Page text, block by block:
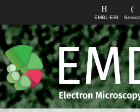
EMBL-EBI